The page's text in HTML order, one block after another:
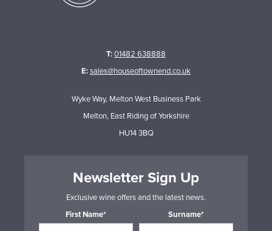
T:01482 638888
E:sales@houseoftownend.co.uk
Wyke Way, Melton West Business Park
Melton, East Riding of Yorkshire
HU14 3BQ
Newsletter Sign Up
Exclusive wine offers and the latest news.
First Name*
Surname*